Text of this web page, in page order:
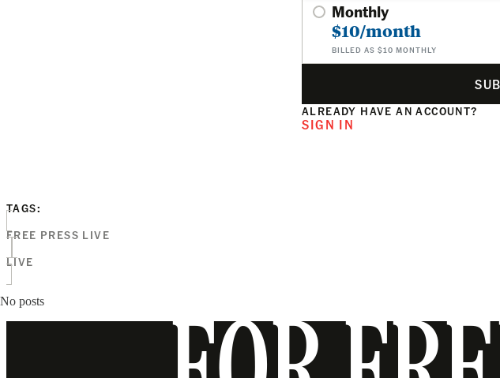
Monthly
$10/month
BILLED AS $10 MONTHLY
ALREADY HAVE AN ACCOUNT?
SIGN IN
TAGS:
FREE PRESS LIVE
LIVE
No posts